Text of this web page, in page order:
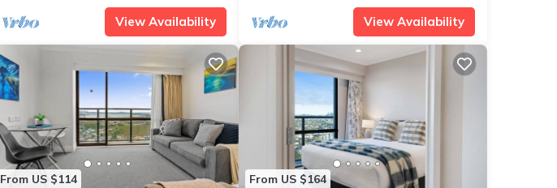
View Availability View Availability
From US $114 From US $164